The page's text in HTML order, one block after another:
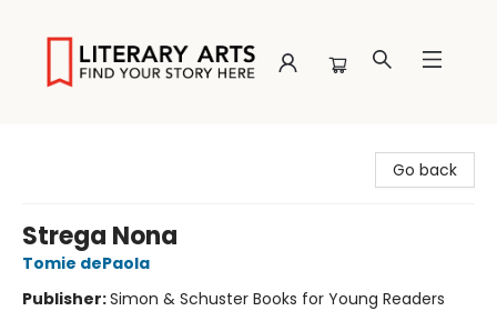
Go back
Strega Nona
Tomie dePaola
Publisher:Simon & Schuster Books for Young Readers